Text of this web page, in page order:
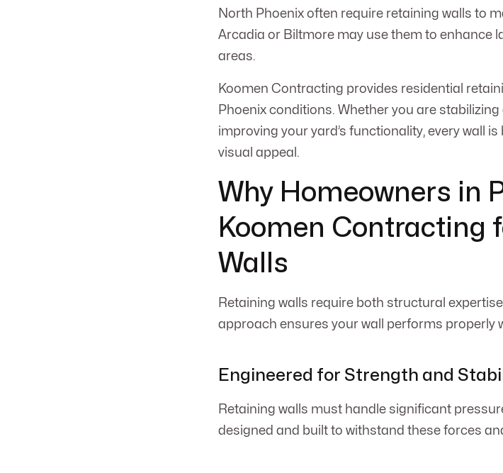
North Phoenix often require retaining walls to
Arcadia or Biltmore may use them to enhance
areas.
Koomen Contracting provides residential
Phoenix conditions. Whether you are
improving your yard’s functionality, every wall
visual appeal.
Why Homeowners in
Koomen Contracting
Walls
Retaining walls require both structural
approach ensures your wall performs properly
Engineered for Strength and
Retaining walls must handle significant
designed and built to withstand these forces